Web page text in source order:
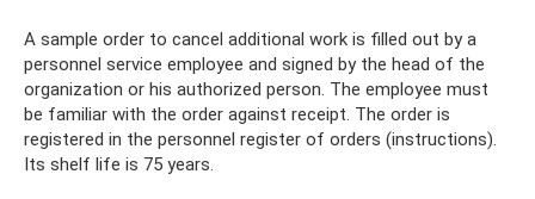
A sample order to cancel additional work is filled out by a
personnel service employee and signed by the head of the
organization or his authorized person. The employee must
be familiar with the order against receipt. The order is
registered in the personnel register of orders (instructions).
Its shelf life is 75 years.